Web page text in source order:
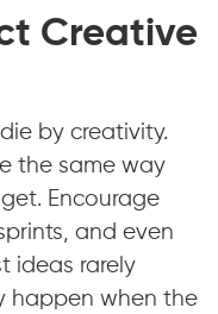
Creative
by creativity.
the same way
Encourage
and even
ideas rarely
happen when the